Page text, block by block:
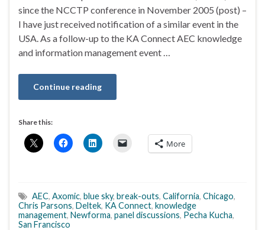
since the NCCTP conference in November 2005 (post) –
I have just received notification of a similar event in the
USA. As a follow-up to the KA Connect AEC knowledge
and information management event …
Continue reading
Share this:
More
AEC, Axomic, blue sky, break-outs, California, Chicago,
Chris Parsons, Deltek, KA Connect, knowledge
management, Newforma, panel discussions, Pecha Kucha,
San Francisco